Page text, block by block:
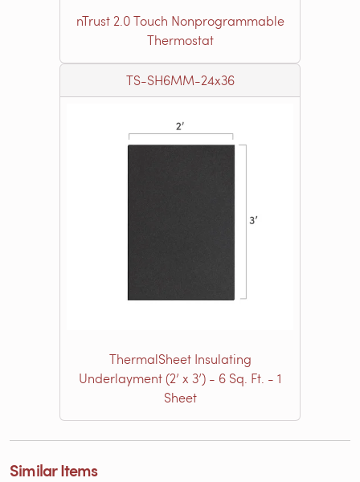
nTrust 2.0 Touch Nonprogrammable
Thermostat
TS-SH6MM-24x36
ThermalSheet Insulating
Underlayment (2’ x 3’) - 6 Sq. Ft. - 1
Sheet
Similar Items